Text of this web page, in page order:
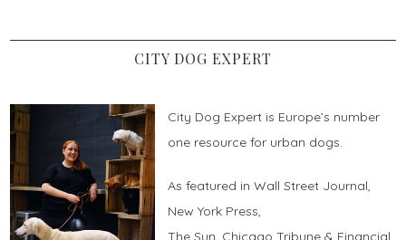
CITY DOG EXPERT
City Dog Expert is Europe’s number
one resource for urban dogs.
As featured in Wall Street Journal,
New York Press,
The Sun, Chicago Tribune & Financial